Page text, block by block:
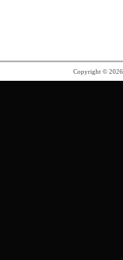
Copyright ©